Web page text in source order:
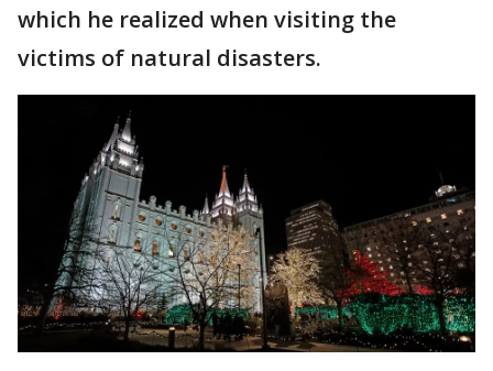
which he realized when visiting the
victims of natural disasters.